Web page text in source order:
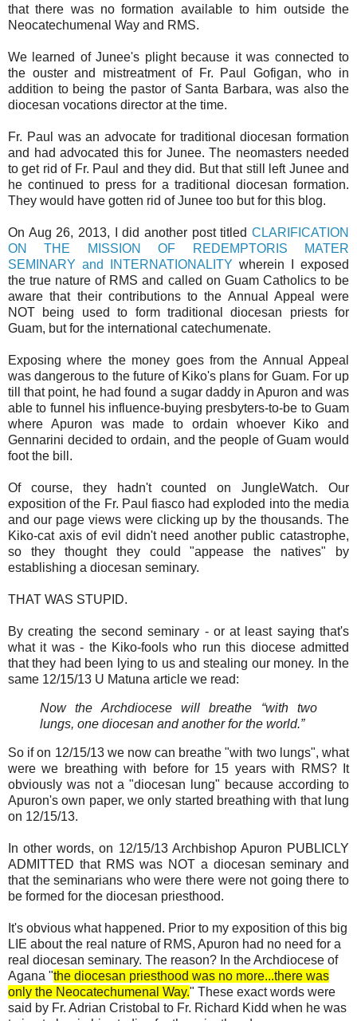
that there was no formation available to him outside the
Neocatechumenal Way and RMS.
We learned of Junee's plight because it was connected to
the ouster and mistreatment of Fr. Paul Gofigan, who in
addition to being the pastor of Santa Barbara, was also the
diocesan vocations director at the time.
Fr. Paul was an advocate for traditional diocesan formation
and had advocated this for Junee. The neomasters needed
to get rid of Fr. Paul and they did. But that still left Junee and
he continued to press for a traditional diocesan formation.
They would have gotten rid of Junee too but for this blog.
On Aug 26, 2013, I did another post titled CLARIFICATION
ON THE MISSION OF REDEMPTORIS MATER
SEMINARY and INTERNATIONALITY wherein I exposed
the true nature of RMS and called on Guam Catholics to be
aware that their contributions to the Annual Appeal were
NOT being used to form traditional diocesan priests for
Guam, but for the international catechumenate.
Exposing where the money goes from the Annual Appeal
was dangerous to the future of Kiko's plans for Guam. For up
till that point, he had found a sugar daddy in Apuron and was
able to funnel his influence-buying presbyters-to-be to Guam
where Apuron was made to ordain whoever Kiko and
Gennarini decided to ordain, and the people of Guam would
foot the bill.
Of course, they hadn't counted on JungleWatch. Our
exposition of the Fr. Paul fiasco had exploded into the media
and our page views were clicking up by the thousands. The
Kiko-cat axis of evil didn't need another public catastrophe,
so they thought they could "appease the natives" by
establishing a diocesan seminary.
THAT WAS STUPID.
By creating the second seminary - or at least saying that's
what it was - the Kiko-fools who run this diocese admitted
that they had been lying to us and stealing our money. In the
same 12/15/13 U Matuna article we read:
Now the Archdiocese will breathe “with two
lungs, one diocesan and another for the world.”
So if on 12/15/13 we now can breathe "with two lungs", what
were we breathing with before for 15 years with RMS? It
obviously was not a "diocesan lung" because according to
Apuron's own paper, we only started breathing with that lung
on 12/15/13.
In other words, on 12/15/13 Archbishop Apuron PUBLICLY
ADMITTED that RMS was NOT a diocesan seminary and
that the seminarians who were there were not going there to
be formed for the diocesan priesthood.
It's obvious what happened. Prior to my exposition of this big
LIE about the real nature of RMS, Apuron had no need for a
real diocesan seminary. The reason? In the Archdiocese of
Agana "the diocesan priesthood was no more...there was
only the Neocatechumenal Way." These exact words were
said by Fr. Adrian Cristobal to Fr. Richard Kidd when he was